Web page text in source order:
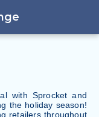
with Sprocket and
the holiday season!
retailers throughout